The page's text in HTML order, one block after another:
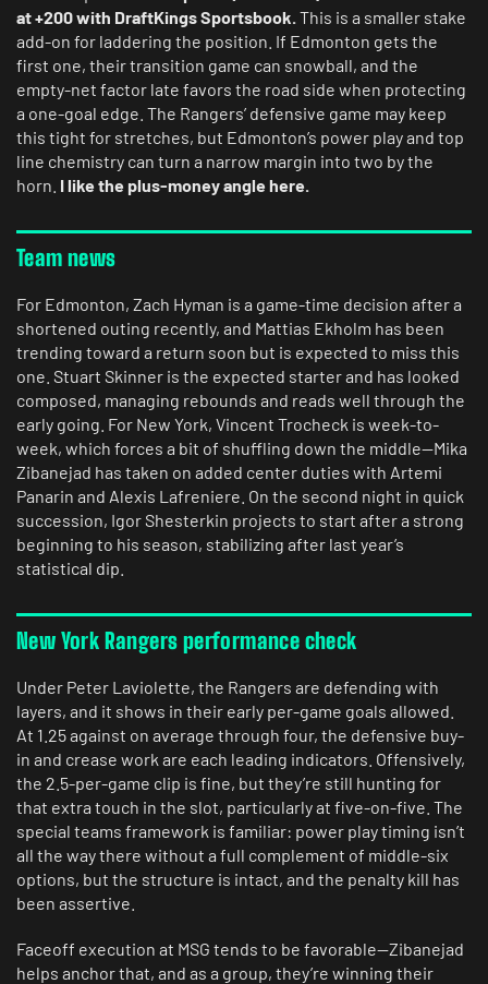
at +200 with DraftKings Sportsbook. This is a smaller stake
add-on for laddering the position. If Edmonton gets the
first one, their transition game can snowball, and the
empty-net factor late favors the road side when protecting
a one-goal edge. The Rangers’ defensive game may keep
this tight for stretches, but Edmonton’s power play and top
line chemistry can turn a narrow margin into two by the
horn. I like the plus-money angle here.
Team news
For Edmonton, Zach Hyman is a game-time decision after a
shortened outing recently, and Mattias Ekholm has been
trending toward a return soon but is expected to miss this
one. Stuart Skinner is the expected starter and has looked
composed, managing rebounds and reads well through the
early going. For New York, Vincent Trocheck is week-to-
week, which forces a bit of shuffling down the middle—Mika
Zibanejad has taken on added center duties with Artemi
Panarin and Alexis Lafreniere. On the second night in quick
succession, Igor Shesterkin projects to start after a strong
beginning to his season, stabilizing after last year’s
statistical dip.
New York Rangers performance check
Under Peter Laviolette, the Rangers are defending with
layers, and it shows in their early per-game goals allowed.
At 1.25 against on average through four, the defensive buy-
in and crease work are each leading indicators. Offensively,
the 2.5-per-game clip is fine, but they’re still hunting for
that extra touch in the slot, particularly at five-on-five. The
special teams framework is familiar: power play timing isn’t
all the way there without a full complement of middle-six
options, but the structure is intact, and the penalty kill has
been assertive.
Faceoff execution at MSG tends to be favorable—Zibanejad
helps anchor that, and as a group, they’re winning their